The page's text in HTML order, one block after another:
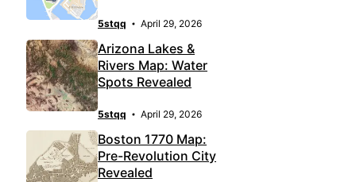
5stqq April 29, 2026
Arizona Lakes &
Rivers Map: Water
Spots Revealed
5stqq April 29, 2026
Boston 1770 Map:
Pre-Revolution City
Revealed